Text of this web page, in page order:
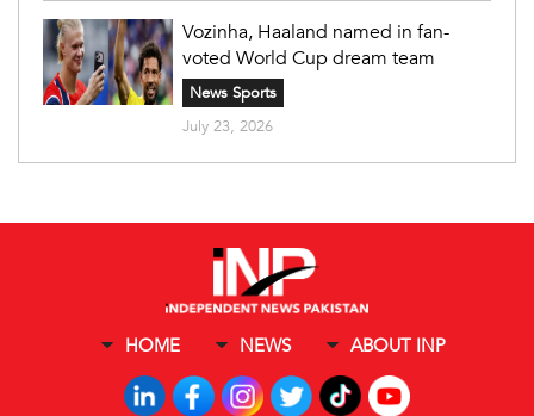
Vozinha, Haaland named in fan-
voted World Cup dream team
News Sports
July 23, 2026
HOME NEWS ABOUT INP